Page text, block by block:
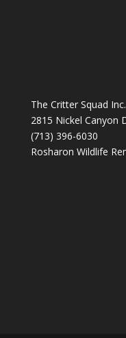
The Critter Squad Inc.
2815 Nickel Canyon
(713) 396-6030
Rosharon Wildlife